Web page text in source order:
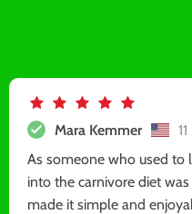
Mara Kemmer
As someone who used to
into the carnivore diet
made it simple and